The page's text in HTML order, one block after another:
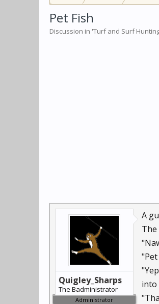
Pet Fish
Discussion in 'Turf and Surf
Quigley_Sharps
The Badministrator
Administrator
A
The
"Pet
into